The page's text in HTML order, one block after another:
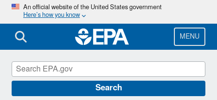
Skip
main
content
An official website of the United States government
Here’s how you know
MENU
Search
National Drinking Water Advisory Council
(NDWAC)